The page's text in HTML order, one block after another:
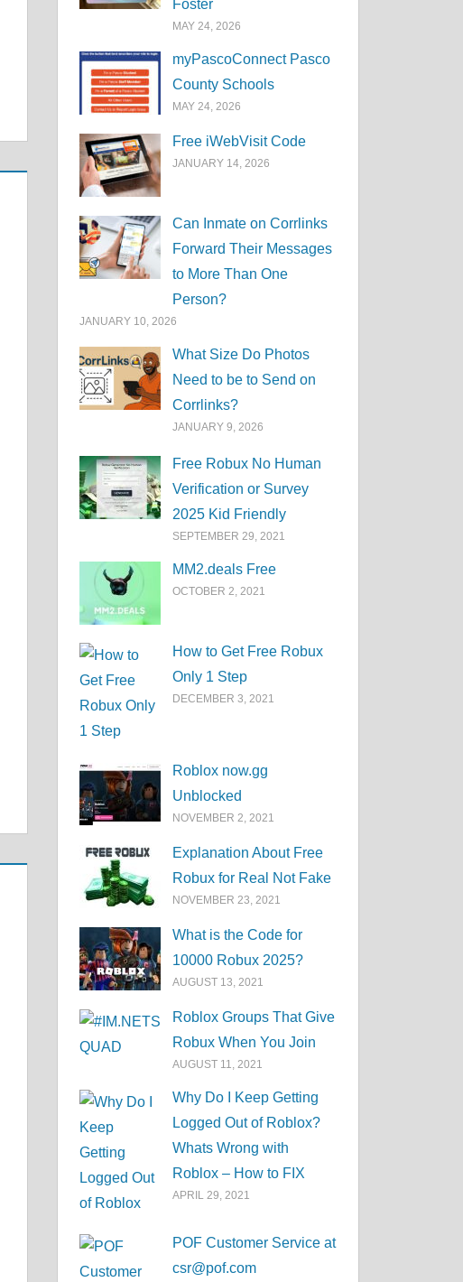
Foster
MAY 24, 2026
myPascoConnect Pasco
County Schools
MAY 24, 2026
Free iWebVisit Code
JANUARY 14, 2026
Can Inmate on Corrlinks
Forward Their Messages
to More Than One
Person?
JANUARY 10, 2026
What Size Do Photos
Need to be to Send on
Corrlinks?
JANUARY 9, 2026
Free Robux No Human
Verification or Survey
2025 Kid Friendly
SEPTEMBER 29, 2021
MM2.deals Free
OCTOBER 2, 2021
How to Get Free Robux
Only 1 Step
DECEMBER 3, 2021
Roblox now.gg
Unblocked
NOVEMBER 2, 2021
Explanation About Free
Robux for Real Not Fake
NOVEMBER 23, 2021
What is the Code for
10000 Robux 2025?
AUGUST 13, 2021
Roblox Groups That Give
Robux When You Join
AUGUST 11, 2021
Why Do I Keep Getting
Logged Out of Roblox?
Whats Wrong with
Roblox – How to FIX
APRIL 29, 2021
POF Customer Service at
csr@pof.com